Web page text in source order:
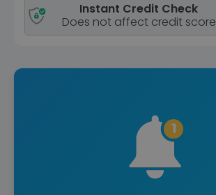
Instant Credit Check
Does not affect credit score